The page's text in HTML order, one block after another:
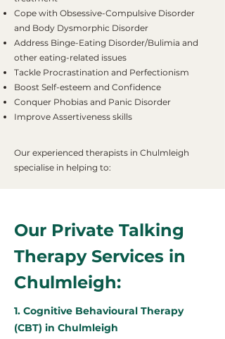
Cope with Obsessive-Compulsive Disorder
and Body Dysmorphic Disorder
Address Binge-Eating Disorder/Bulimia and
other eating-related issues
Tackle Procrastination and Perfectionism
Boost Self-esteem and Confidence
Conquer Phobias and Panic Disorder
Improve Assertiveness skills
Our experienced therapists in Chulmleigh
specialise in helping to:
Our Private Talking
Therapy Services in
Chulmleigh:
1. Cognitive Behavioural Therapy
(CBT) in Chulmleigh